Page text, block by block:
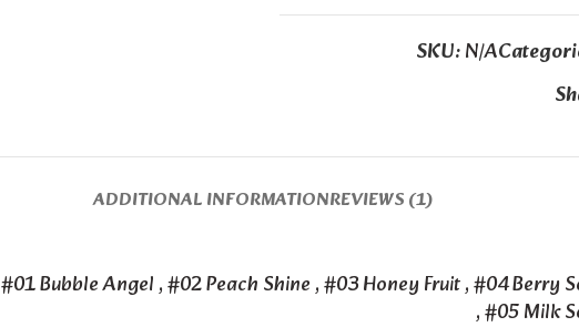
SKU:N/A
ADDITIONAL INFORMATIONREVIEWS (1)
#01 Bubble Angel,#02 Peach Shine,#03 Honey Fruit,#04 Berry
,#05 Milk